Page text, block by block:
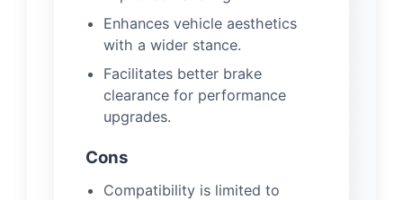
Enhances vehicle aesthetics
with a wider stance.
Facilitates better brake
clearance for performance
upgrades.
Cons
Compatibility is limited to